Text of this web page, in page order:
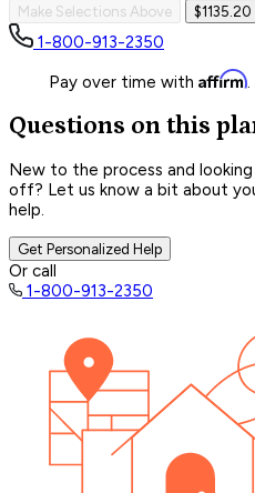
Make Selections Above $1135.20
1-800-913-2350
Pay over time with Affirm
Questions on this
New to the process and
off? Let us know a bit about
help.
Get Personalized Help
Or call
1-800-913-2350